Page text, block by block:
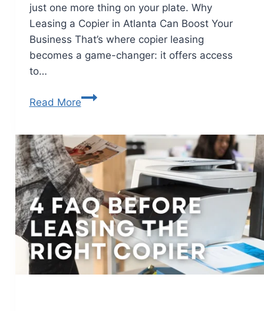
just one more thing on your plate. Why
Leasing a Copier in Atlanta Can Boost Your
Business That’s where copier leasing
becomes a game-changer: it offers access
to…
Read More